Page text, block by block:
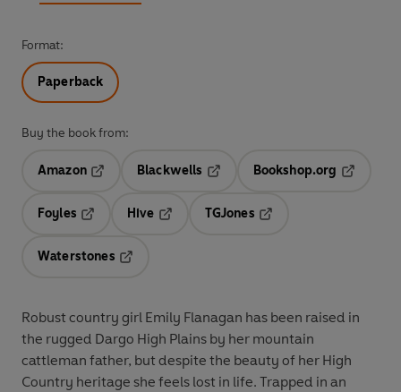
Format:
Paperback
Buy the book from:
Amazon
Blackwells
Bookshop.org
Foyles
Hive
TGJones
Waterstones
Robust country girl Emily Flanagan has been raised in
the rugged Dargo High Plains by her mountain
cattleman father, but despite the beauty of her High
Country heritage she feels lost in life. Trapped in an